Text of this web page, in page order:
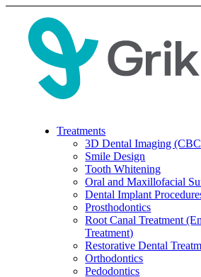
Treatments
3D Dental Imaging
Smile Design
Tooth Whitening
Oral and Maxillofacial
Dental Implant
Prosthodontics
Root Canal Treatment
Treatment)
Restorative Dental
Orthodontics
Pedodontics